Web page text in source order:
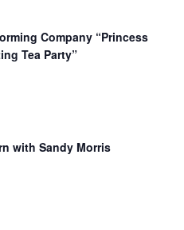
Company “Princess
Tea Party”
with Sandy Morris